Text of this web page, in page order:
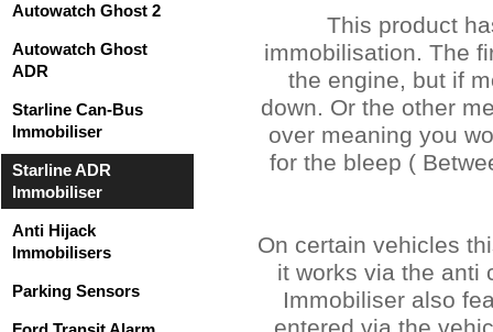
Autowatch Ghost 2
Autowatch Ghost
ADR
Starline Can-Bus
Immobiliser
Starline ADR
Immobiliser
Anti Hijack
Immobilisers
Parking Sensors
This product
immobilisation. The
the engine, but if
down. Or the other
over meaning you
for the bleep (
On certain vehicles
it works via the anti
Immobiliser also